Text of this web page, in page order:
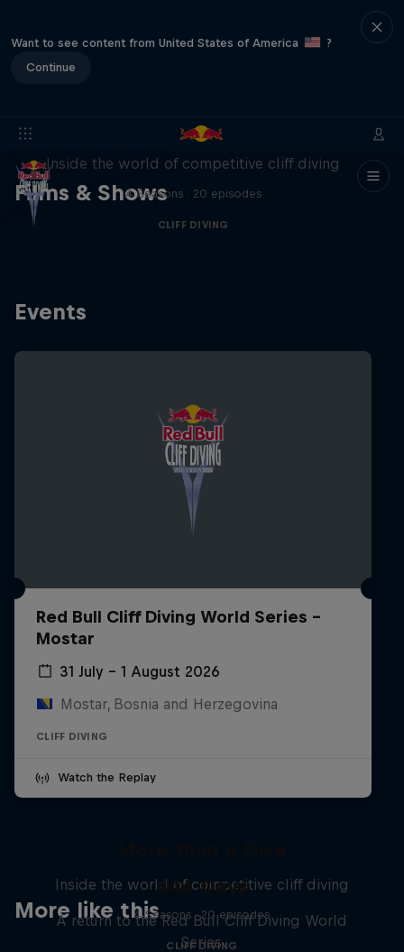
Want to see content from United States of America
?
Continue
Films & Shows
More than a Dive
Inside the world of competitive cliff diving
4 Seasons · 20 episodes
CLIFF DIVING
Events
Red Bull Cliff Diving World Series -
Mostar
31 July – 1 August 2026
Mostar, Bosnia and Herzegovina
CLIFF DIVING
Watch the Replay
More like this
Inside the world of competitive cliff diving
4 Seasons · 20 episodes
CLIFF DIVING
444 Days
A return to the Red Bull Cliff Diving World
Series